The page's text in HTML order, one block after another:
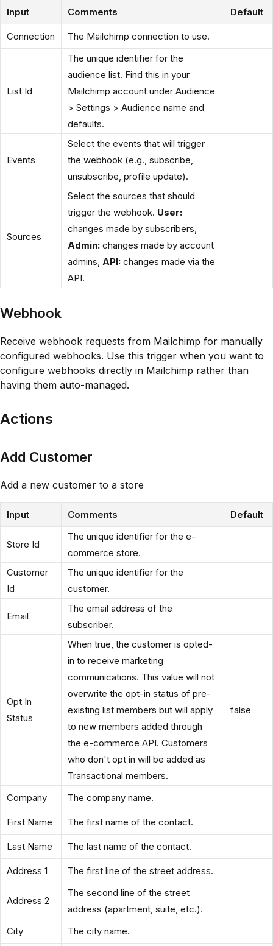
Input Comments Default
Connection The Mailchimp connection to use.
List Id
The unique identifier for the
audience list. Find this in your
Mailchimp account under Audience
> Settings > Audience name and
defaults.
Events
Select the events that will trigger
the webhook (e.g., subscribe,
unsubscribe, profile update).
Sources
Select the sources that should
trigger the webhook. User:
changes made by subscribers,
Admin: changes made by account
admins, API: changes made via the
API.
Webhook
Receive webhook requests from Mailchimp for manually
configured webhooks. Use this trigger when you want to
configure webhooks directly in Mailchimp rather than
having them auto-managed.
Actions
Add Customer
Add a new customer to a store
Input Comments Default
Store Id
The unique identifier for the e-
commerce store.
Customer
Id
The unique identifier for the
customer.
Email
The email address of the
subscriber.
Opt In
Status
When true, the customer is opted-
in to receive marketing
communications. This value will not
overwrite the opt-in status of pre-
existing list members but will apply
to new members added through
the e-commerce API. Customers
who don't opt in will be added as
Transactional members.
false
Company The company name.
First Name The first name of the contact.
Last Name The last name of the contact.
Address 1 The first line of the street address.
Address 2
The second line of the street
address (apartment, suite, etc.).
City
The city name.